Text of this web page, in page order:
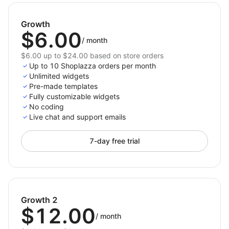
videos prominent and professional. With simple
Video Slider enhances your user experience and helps
boost engagement and conversions like never before.
Growth
$6.00/ month
$6.00 up to $24.00 based on store orders
Up to 10 Shoplazza orders per month
Unlimited widgets
Pre-made templates
Fully customizable widgets
No coding
Live chat and support emails
7-day free trial
Growth 2
$12.00/ month